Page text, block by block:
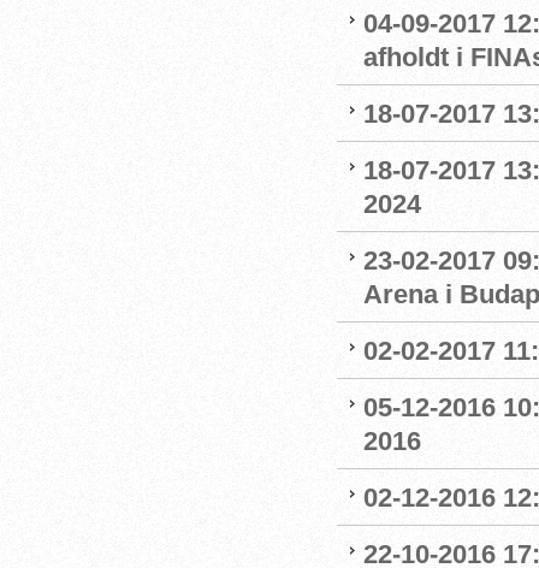
04-09-2017
afholdt i
18-07-2017
18-07-2017
2024
23-02-2017
Arena i
02-02-2017
05-12-2016
2016
02-12-2016
22-10-2016